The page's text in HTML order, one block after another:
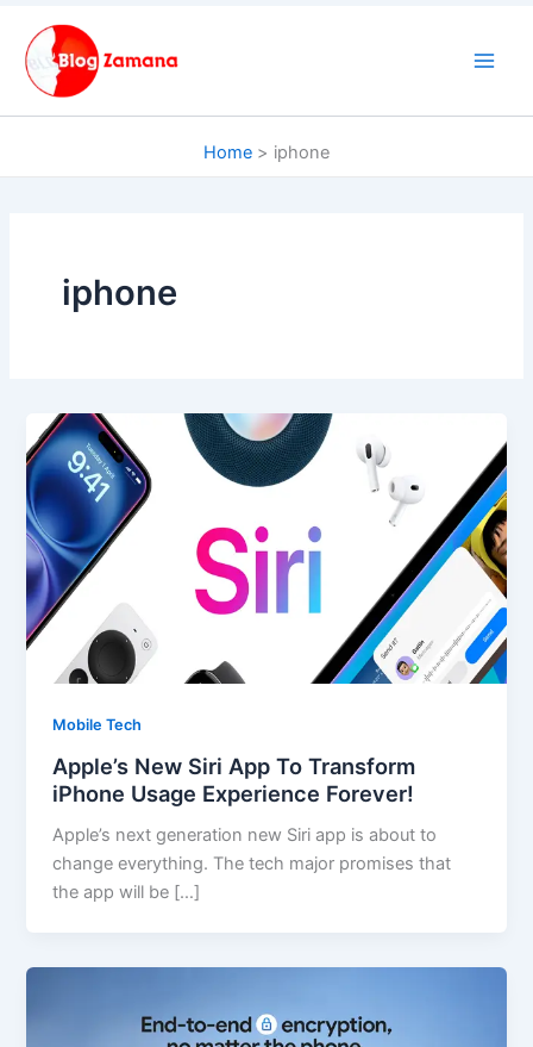
content
Home iphone
iphone
Mobile Tech
Apple’s New Siri App To Transform
iPhone Usage Experience Forever!
Apple’s next generation new Siri app is about to
change everything. The tech major promises that
the app will be […]